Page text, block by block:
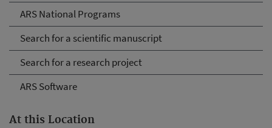
ARS National Programs
Search for a scientific manuscript
Search for a research project
ARS Software
At this Location